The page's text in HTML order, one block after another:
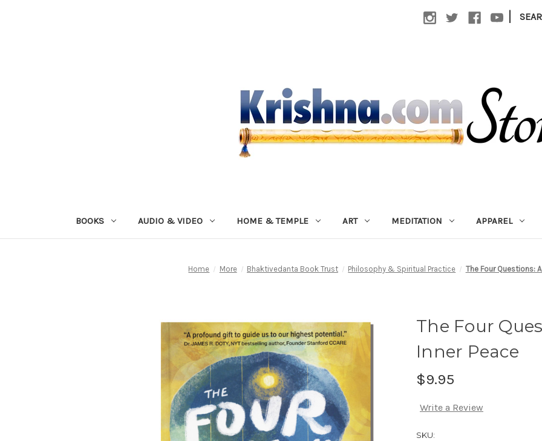
|
BOOKS AUDIO & VIDEO HOME & TEMPLE ART MEDITATION APPAREL
Home More Bhaktivedanta Book Trust Philosophy & Spiritual Practice The Four Questions:
The Four
Inner Peace
$9.95
Write a Review
SKU: